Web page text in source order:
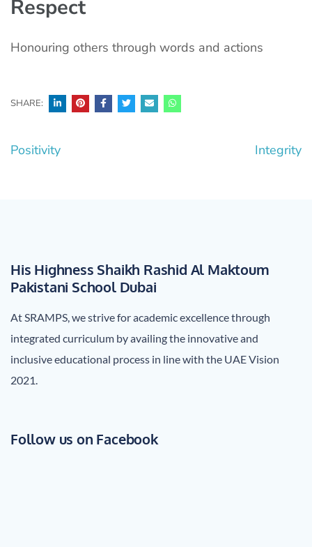
Respect
Honouring others through words and actions
SHARE:
Post
Positivity Integrity
His Highness Shaikh Rashid Al Maktoum
Pakistani School Dubai
At SRAMPS, we strive for academic excellence through
integrated curriculum by availing the innovative and
inclusive educational process in line with the UAE Vision
2021.
Follow us on Facebook